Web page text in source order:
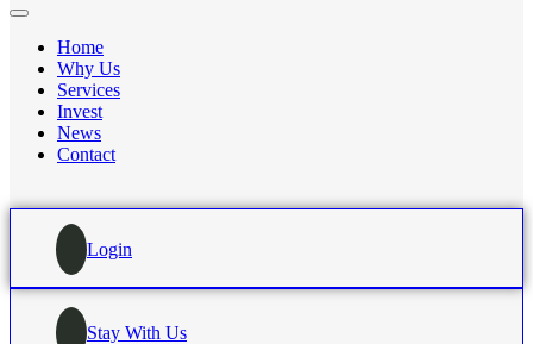
Home
Why Us
Services
Invest
News
Contact
Login
Stay With Us